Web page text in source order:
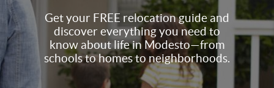
Get your FREE relocation guide and
discover everything you need to
know about life in Modesto—from
schools to homes to neighborhoods.